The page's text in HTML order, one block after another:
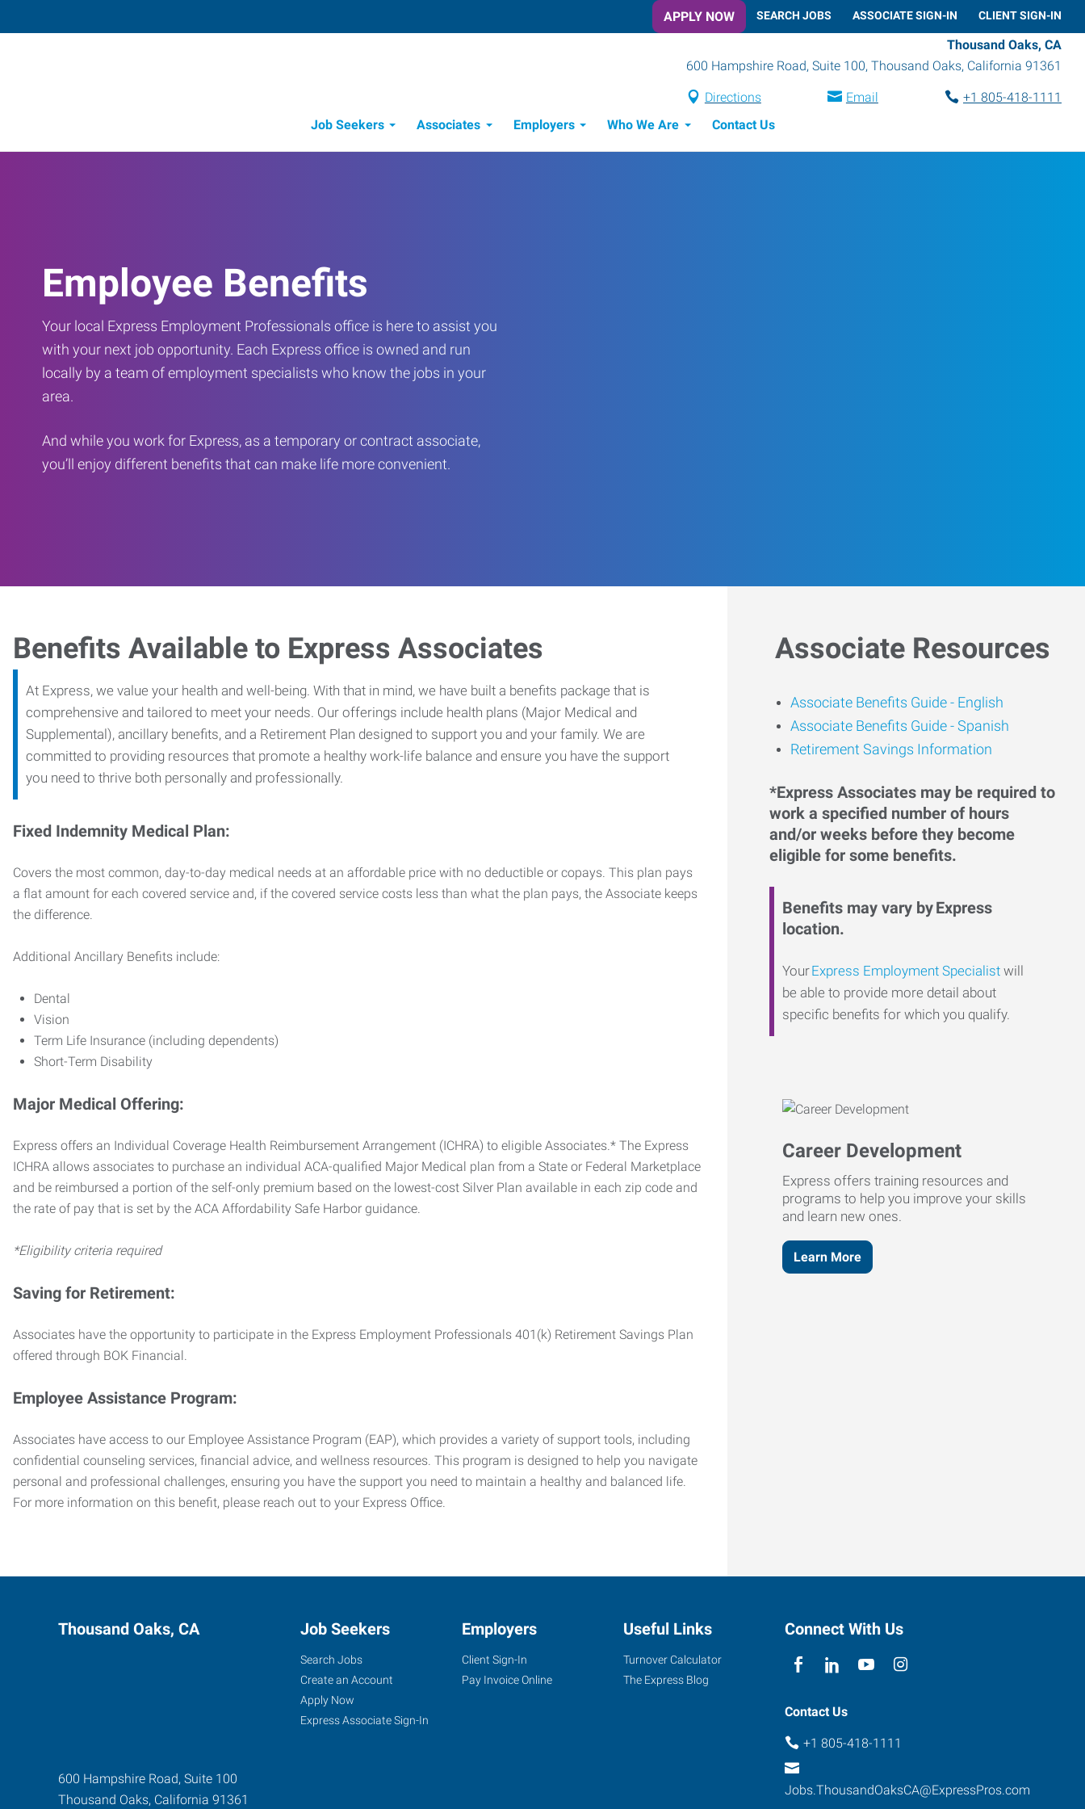
APPLY NOW SEARCH JOBS ASSOCIATE SIGN-IN CLIENT SIGN-IN
Thousand Oaks, CA
600 Hampshire Road, Suite 100, Thousand Oaks, California 91361
Directions Email
+1 805-418-1111
Job Seekers
Associates Employers Who We Are Contact Us
Employee Benefits
Your local Express Employment Professionals office is here to assist you
with your next job opportunity. Each Express office is owned and run
locally by a team of employment specialists who know the jobs in your
area.
And while you work for Express, as a temporary or contract associate,
you’ll enjoy different benefits that can make life more convenient.
Benefits Available to Express Associates
At Express, we value your health and well-being. With that in mind, we have built a benefits package that is
comprehensive and tailored to meet your needs. Our offerings include health plans (Major Medical and
Supplemental), ancillary benefits, and a Retirement Plan designed to support you and your family. We are
committed to providing resources that promote a healthy work-life balance and ensure you have the support
you need to thrive both personally and professionally.
Fixed Indemnity Medical Plan:
Covers the most common, day-to-day medical needs at an affordable price with no deductible or copays. This plan pays
a flat amount for each covered service and, if the covered service costs less than what the plan pays, the Associate keeps
the difference.
Additional Ancillary Benefits include:
Dental
Vision
Term Life Insurance (including dependents)
Short-Term Disability
Major Medical Offering:
Express offers an Individual Coverage Health Reimbursement Arrangement (ICHRA) to eligible Associates.* The Express
ICHRA allows associates to purchase an individual ACA-qualified Major Medical plan from a State or Federal Marketplace
and be reimbursed a portion of the self-only premium based on the lowest-cost Silver Plan available in each zip code and
the rate of pay that is set by the ACA Affordability Safe Harbor guidance.
*Eligibility criteria required
Saving for Retirement:
Associates have the opportunity to participate in the Express Employment Professionals 401(k) Retirement Savings Plan
offered through BOK Financial.
Employee Assistance Program:
Associates have access to our Employee Assistance Program (EAP), which provides a variety of support tools, including
confidential counseling services, financial advice, and wellness resources. This program is designed to help you navigate
personal and professional challenges, ensuring you have the support you need to maintain a healthy and balanced life.
For more information on this benefit, please reach out to your Express Office.
Associate Resources
Associate Benefits Guide - English
Associate Benefits Guide - Spanish
Retirement Savings Information
*Express Associates may be required to
work a specified number of hours
and/or weeks before they become
eligible for some benefits.
Benefits may vary by Express
location.
YourExpress Employment Specialist will
be able to provide more detail about
specific benefits for which you qualify.
Career Development
Express offers training resources and
programs to help you improve your skills
and learn new ones.
Learn More
Thousand Oaks, CA
600 Hampshire Road, Suite 100
Thousand Oaks, California 91361
Job Seekers
Search Jobs
Create an Account
Apply Now
Express Associate Sign-In
Employers
Client Sign-In
Pay Invoice Online
Useful Links
Turnover Calculator
The Express Blog
Connect With Us
Contact Us
+1 805-418-1111
Jobs.ThousandOaksCA@ExpressPros.com